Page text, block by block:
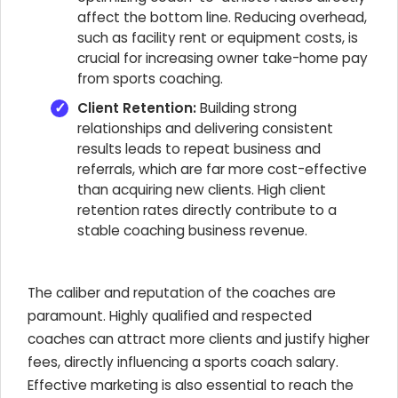
affect the bottom line. Reducing overhead,
such as facility rent or equipment costs, is
crucial for increasing owner take-home pay
from sports coaching.
Client Retention:Building strong
relationships and delivering consistent
results leads to repeat business and
referrals, which are far more cost-effective
than acquiring new clients. High client
retention rates directly contribute to a
stable coaching business revenue.
The caliber and reputation of the coaches are
paramount. Highly qualified and respected
coaches can attract more clients and justify higher
fees, directly influencing a sports coach salary.
Effective marketing is also essential to reach the